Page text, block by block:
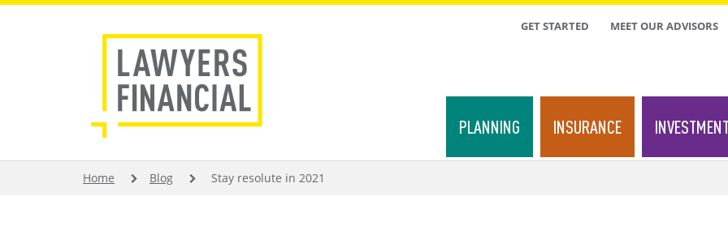
Skip
TOP
GET STARTED MEET OUR ADVISORS
PLANNING INSURANCE
BREADCRUMB
Home Blog Stay resolute in 2021